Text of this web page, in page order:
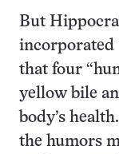
But
incorporated
that four
yellow bile
body’s
the humors